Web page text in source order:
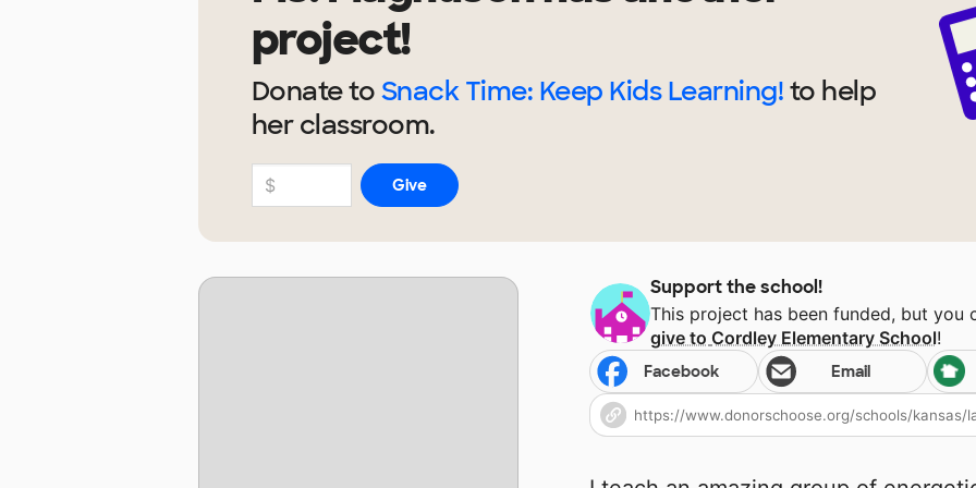
project!
Donate toSnack Time: Keep Kids Learning!to help
herclassroom.
Support the school!
This project has been funded, but you
give to Cordley Elementary School!
Facebook Email